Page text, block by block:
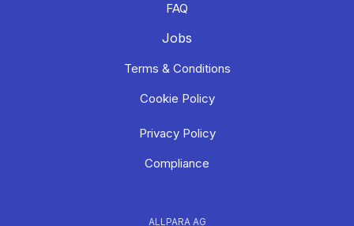
FAQ
Jobs
Terms & Conditions
Cookie Policy
Privacy Policy
Compliance
ALLPARA AG